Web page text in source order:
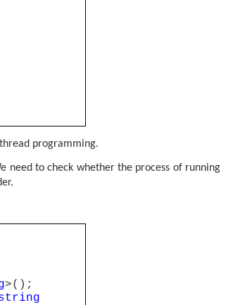
programming.
need to check whether the process of running
>();